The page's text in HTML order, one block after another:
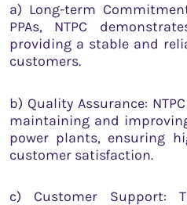
a) Long-term
PPAs, NTPC
providing a stable and
customers.
b) Quality Assurance:
maintaining and
power plants, ensuring
customer satisfaction.
c) Customer Support: